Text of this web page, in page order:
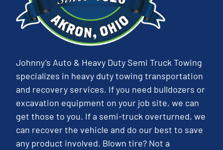
Johnny’s Auto & Heavy Duty Semi Truck Towing
specializes in heavy duty towing transportation
and recovery services. If you need bulldozers or
excavation equipment on your job site, we can
get those to you. If a semi-truck overturned, we
can recover the vehicle and do our best to save
any product involved. Blown tire? Not a